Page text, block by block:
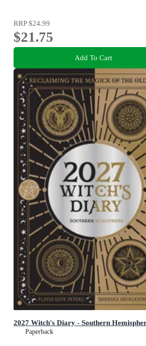
RRP$24.99
$21.75
Add To Cart
2027 Witch's Diary - Southern
Paperback